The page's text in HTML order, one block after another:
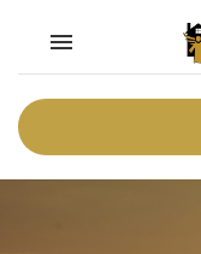
Toggle navigation
